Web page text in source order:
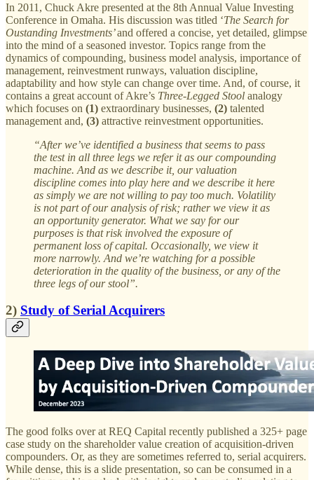
In 2011, Chuck Akre presented at the 8th Annual Value Investing
Conference in Omaha. His discussion was titled ‘The Search for
Oustanding Investments’and offered a concise, yet detailed, glimpse
into the mind of a seasoned investor. Topics range from the
dynamics of compounding, business model analysis, importance of
management, reinvestment runways, valuation discipline,
adaptability and how style can change over time. And, of course, it
contains a great account of Akre’s Three-Legged Stool analogy
which focuses on (1) extraordinary businesses, (2) talented
management and, (3) attractive reinvestment opportunities.
“After we’ve identified a business that seems to pass
the test in all three legs we refer it as our compounding
machine. And as we describe it, our valuation
discipline comes into play here and we describe it here
as simply we are not willing to pay too much. Volatility
is not part of our analysis of risk; rather we view it as
an opportunity generator. What we say for our
purposes is that risk involved the exposure of
permanent loss of capital. Occasionally, we view it
more narrowly. And we’re watching for a possible
deterioration in the quality of the business, or any of the
three legs of our stool”.
2) Study of Serial Acquirers
The good folks over at REQ Capital recently published a 325+ page
case study on the shareholder value creation of acquisition-driven
compounders. Or, as they are sometimes referred to, serial acquirers.
While dense, this is a slide presentation, so can be consumed in a